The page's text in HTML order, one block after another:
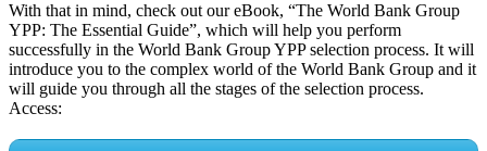
With that in mind, check out our eBook, “The World Bank Group
YPP: The Essential Guide”, which will help you perform
successfully in the World Bank Group YPP selection process. It will
introduce you to the complex world of the World Bank Group and it
will guide you through all the stages of the selection process.
Access: